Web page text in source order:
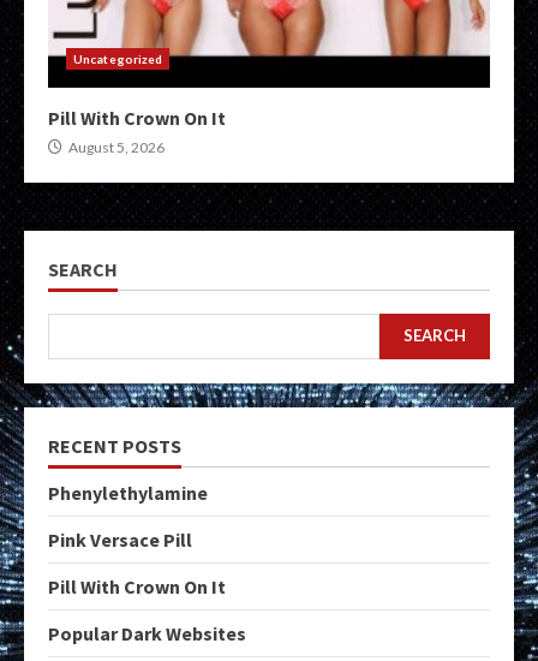
Uncategorized
Pill With Crown On It
August 5, 2026
SEARCH
SEARCH
RECENT POSTS
Phenylethylamine
Pink Versace Pill
Pill With Crown On It
Popular Dark Websites